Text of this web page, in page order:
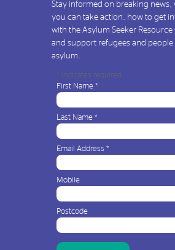
Stay informed on breaking news,
you can take action, how to get
with the Asylum Seeker Resource
and support refugees and people
asylum.
* indicates required
First Name *
Last Name *
Email Address *
Mobile
Postcode